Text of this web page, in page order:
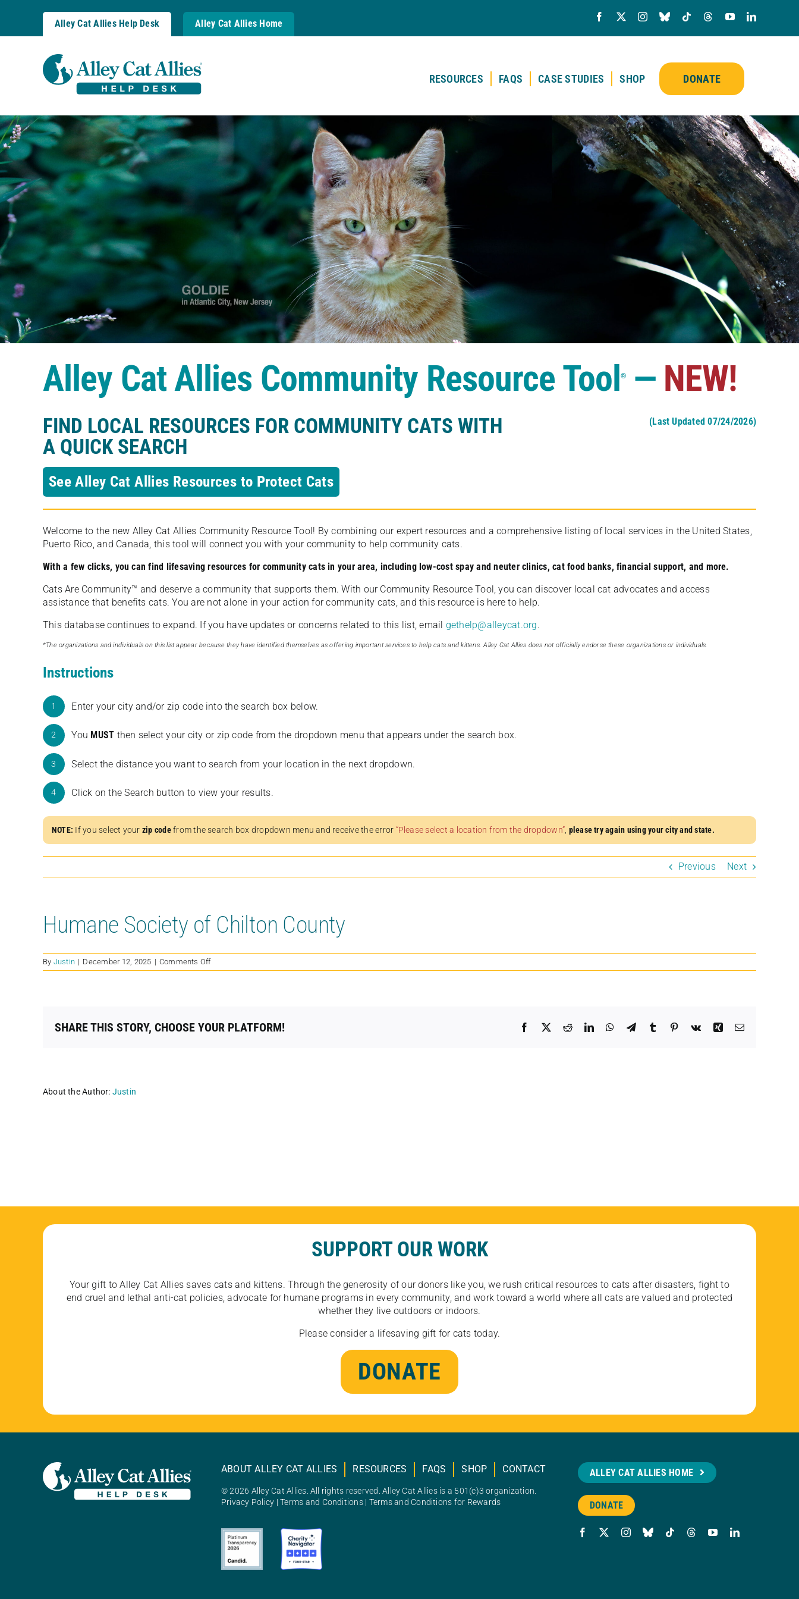
Alley Cat Allies Help Desk Alley Cat Allies Home
RESOURCES FAQS CASE STUDIES SHOP DONATE
Alley Cat Allies Community Resource Tool®— NEW!
FIND LOCAL RESOURCES FOR COMMUNITY CATS WITH
A QUICK SEARCH
(Last Updated 07/24/2026)
See Alley Cat Allies Resources to Protect Cats
Welcome to the new Alley Cat Allies Community Resource Tool! By combining our expert resources and a comprehensive listing of local services in the United States,
Puerto Rico, and Canada, this tool will connect you with your community to help community cats.
With a few clicks, you can find lifesaving resources for community cats in your area, including low-cost spay and neuter clinics, cat food banks, financial support, and more.
Cats Are Community️™ and deserve a community that supports them. With our Community Resource Tool, you can discover local cat advocates and access
assistance that benefits cats. You are not alone in your action for community cats, and this resource is here to help.
This database continues to expand. If you have updates or concerns related to this list, email gethelp@alleycat.org.
*The organizations and individuals on this list appear because they have identified themselves as offering important services to help cats and kittens. Alley Cat Allies does not officially endorse these organizations or individuals.
Instructions
1 Enter your city and/or zip code into the search box below.
2 You MUST then select your city or zip code from the dropdown menu that appears under the search box.
3 Select the distance you want to search from your location in the next dropdown.
4 Click on the Search button to view your results.
NOTE: If you select your zip codefrom the search box dropdown menu and receive the error “Please select a location from the dropdown” please try again using your city and state.
Previous Next
Humane Society of Chilton County
By Justin | December 12, 2025 | Comments Offon
Humane
SHARE THIS STORY, CHOOSE YOUR PLATFORM! Facebook
X RedditLinkedInWhatsApp
TelegramTumblr Pinterest
Vk Xing Email
About the Author: Justin
SUPPORT OUR WORK
Your gift to Alley Cat Allies saves cats and kittens. Through the generosity of our donors like you, we rush critical resources to cats after disasters, fight to
end cruel and lethal anti-cat policies, advocate for humane programs in every community, and work toward a world where all cats are valued and protected
whether they live outdoors or indoors.
Please consider a lifesaving gift for cats today.
DONATE
ABOUT ALLEY CAT ALLIES RESOURCES FAQS SHOP CONTACT
© 2026 Alley Cat Allies. All rights reserved. Alley Cat Allies is a 501(c)3 organization.
Privacy Policy |Terms and Conditions| Terms and Conditions for Rewards
ALLEY CAT ALLIES HOME
DONATE